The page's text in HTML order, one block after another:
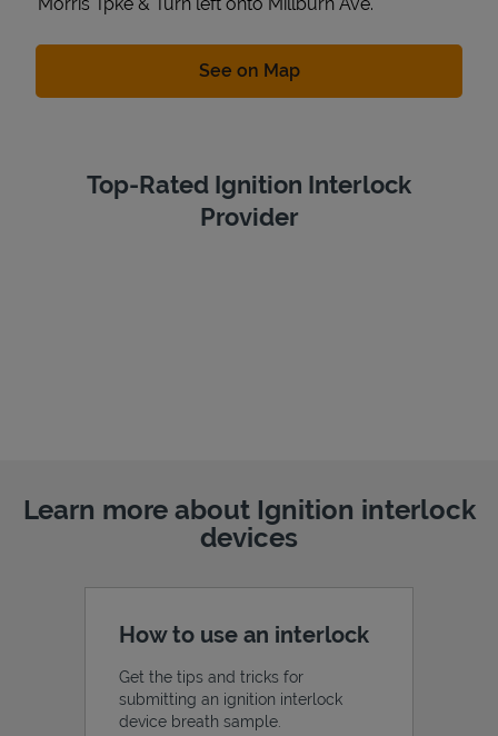
See on MapLink Opens in New Tab
Top-Rated Ignition Interlock
Provider
Learn more about Ignition interlock
devices
How to use an interlock
Get the tips and tricks for
submitting an ignition interlock
device breath sample.